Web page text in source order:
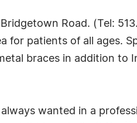
Road. (Tel:
for patients of all ages.
braces in addition to
wanted in a